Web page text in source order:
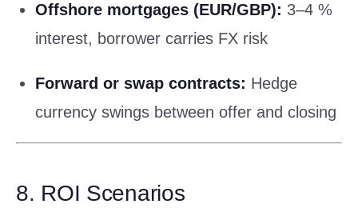
Offshore mortgages (EUR/GBP): 3–4 %
interest, borrower carries FX risk
Forward or swap contracts: Hedge
currency swings between offer and closing
8. ROI Scenarios